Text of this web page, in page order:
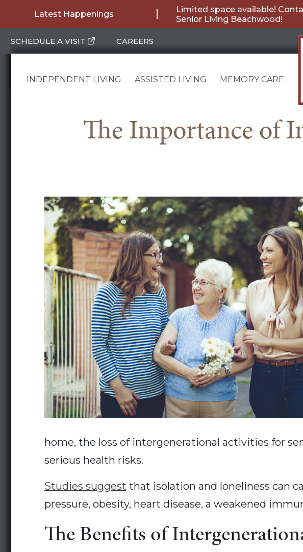
Latest Happenings Limited space available!
Senior Living Beachwood!
SCHEDULE A VISIT CAREERS
to
content
INDEPENDENT LIVING ASSISTED LIVING MEMORY CARE
The Importance of
home, the loss of intergenerational activities for
serious health risks.
Studies suggest that isolation and loneliness can
pressure, obesity, heart disease, a weakened
The Benefits of